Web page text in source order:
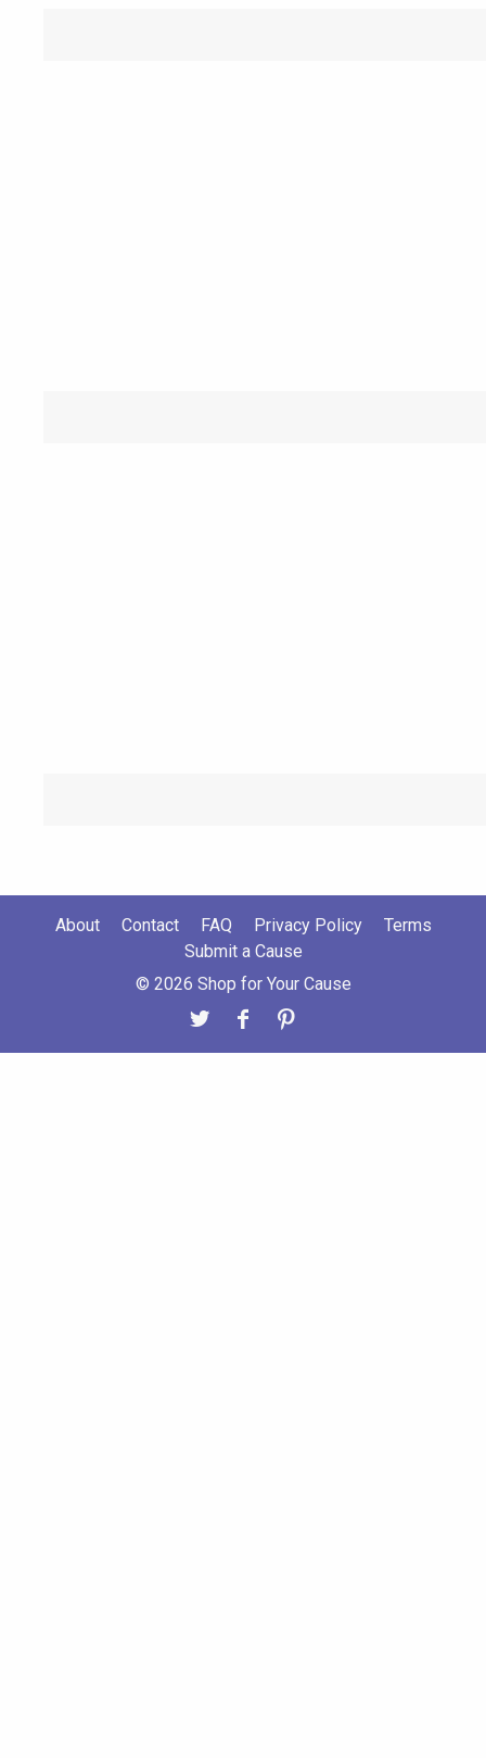
About Contact FAQ Privacy Policy
Terms
Submit a Cause
© 2026 Shop for Your Cause